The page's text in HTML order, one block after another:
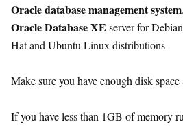
Oracle database management system
Oracle Database XE server for
Hat and Ubuntu Linux distributions
Make sure you have enough disk
If you have less than 1GB of memory